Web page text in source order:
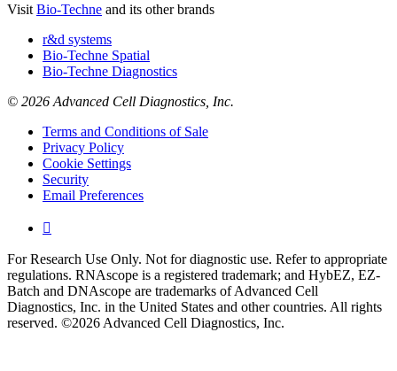
Visit Bio-Techne and its other brands
r&d systems
Bio-Techne Spatial
Bio-Techne Diagnostics
© 2026 Advanced Cell Diagnostics, Inc.
Terms and Conditions of Sale
Privacy Policy
Cookie Settings
Security
Email Preferences

For Research Use Only. Not for diagnostic use. Refer to appropriate
regulations. RNAscope is a registered trademark; and HybEZ, EZ-
Batch and DNAscope are trademarks of Advanced Cell
Diagnostics, Inc. in the United States and other countries. All rights
reserved. ©2026 Advanced Cell Diagnostics, Inc.